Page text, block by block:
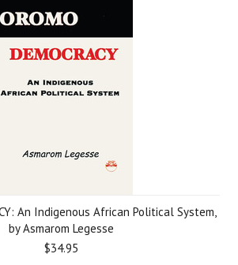
An Indigenous African Political System,
by Asmarom Legesse
$34.95